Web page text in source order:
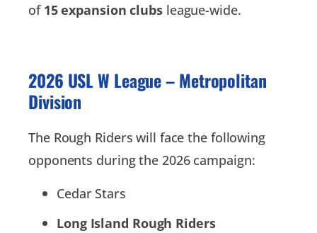
of 15 expansion clubsleague-wide.
2026 USL W League – Metropolitan
Division
The Rough Riders will face the following
opponents during the 2026 campaign:
Cedar Stars
Long Island Rough Riders